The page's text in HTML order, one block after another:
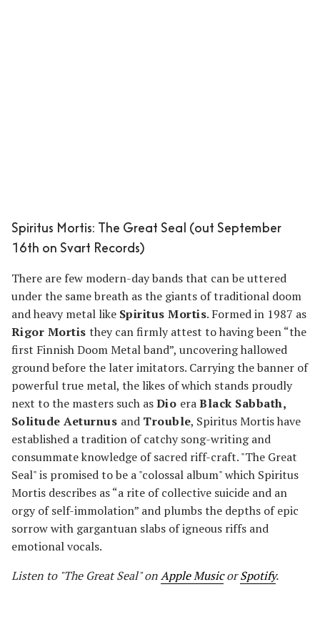
Spiritus Mortis: The Great Seal (out September
16th on Svart Records)
There are few modern-day bands that can be uttered
under the same breath as the giants of traditional doom
and heavy metal like Spiritus Mortis. Formed in 1987 as
Rigor Mortis they can firmly attest to having been “the
first Finnish Doom Metal band”, uncovering hallowed
ground before the later imitators. Carrying the banner of
powerful true metal, the likes of which stands proudly
next to the masters such asDio eraBlack Sabbath,
Solitude Aeturnus andTrouble, Spiritus Mortis have
established a tradition of catchy song-writing and
consummate knowledge of sacred riff-craft. "The Great
Seal" is promised to be a "colossal album" which Spiritus
Mortis describes as “a rite of collective suicide and an
orgy of self-immolation” and plumbs the depths of epic
sorrow with gargantuan slabs of igneous riffs and
emotional vocals.
Listen to "The Great Seal" onApple MusicorSpotify.